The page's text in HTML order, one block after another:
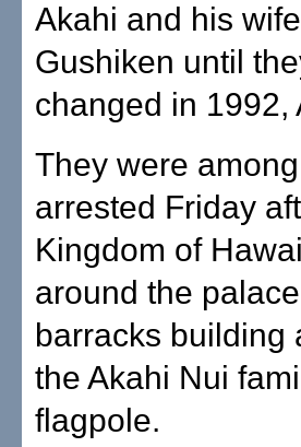
Akahi and his
Gushiken until
changed in 1992,
They were
arrested Friday
Kingdom of
around the
barracks building
the Akahi Nui
flagpole.